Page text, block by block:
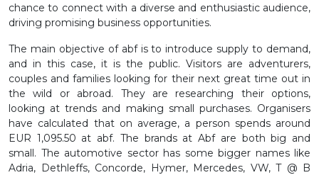
chance to connect with a diverse and enthusiastic audience,
driving promising business opportunities.
The main objective of abf is to introduce supply to demand,
and in this case, it is the public. Visitors are adventurers,
couples and families looking for their next great time out in
the wild or abroad. They are researching their options,
looking at trends and making small purchases. Organisers
have calculated that on average, a person spends around
EUR 1,095.50 at abf. The brands at Abf are both big and
small. The automotive sector has some bigger names like
Adria, Dethleffs, Concorde, Hymer, Mercedes, VW, T @ B